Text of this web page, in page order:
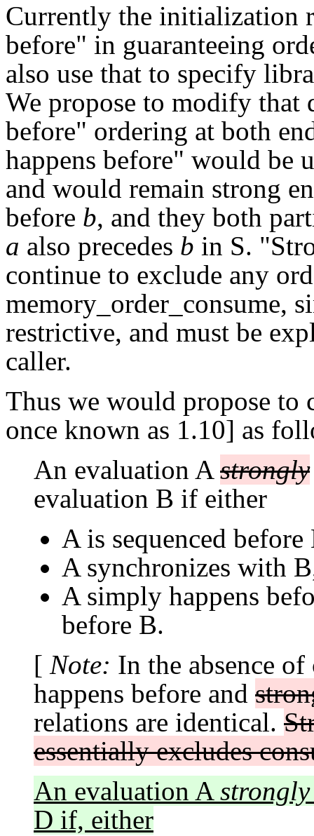
Currently the initialization
before" in guaranteeing
also use that to specify
We propose to modify that
before" ordering at both
happens before" would be
and would remain strong
before b, and they both
a also precedes b in S.
continue to exclude any
memory_order_consume,
restrictive, and must be
caller.
Thus we would propose to
once known as 1.10] as
An evaluation A strongly
evaluation B if either
A is sequenced before
A synchronizes with
A simply happens
before B.
[ Note: In the absence
happens before and
relations are identical.
essentially excludes
An evaluation A
D if, either